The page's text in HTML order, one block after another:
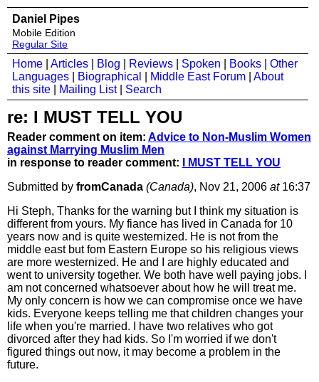
Daniel Pipes
Mobile Edition
Regular Site
Home Articles Blog Reviews Spoken Books
Other
Languages
Biographical Middle East Forum
About
this site
Mailing List| Search
re: I MUST TELL YOU
Reader comment on item: Advice to Non-Muslim Women
against Marrying Muslim Men
in response to reader comment:
I MUST TELL YOU
Submitted by fromCanada (Canada), Nov 21, 2006 at16:37
Hi Steph, Thanks for the warning but I think my situation is
different from yours. My fiance has lived in Canada for 10
years now and is quite westernized. He is not from the
middle east but fom Eastern Europe so his religious views
are more westernized. He and I are highly educated and
went to university together. We both have well paying jobs. I
am not concerned whatsoever about how he will treat me.
My only concern is how we can compromise once we have
kids. Everyone keeps telling me that children changes your
life when you're married. I have two relatives who got
divorced after they had kids. So I'm worried if we don't
figured things out now, it may become a problem in the
future.